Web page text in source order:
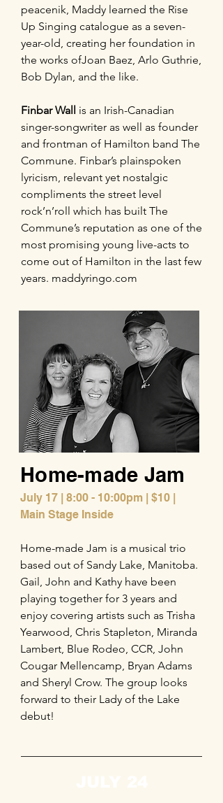
peacenik, Maddy learned the Rise
Up Singing catalogue as a seven-
year-old, creating her foundation in
the works ofJoan Baez, Arlo Guthrie,
Bob Dylan, and the like.
Finbar Wall is an Irish-Canadian
singer-songwriter as well as founder
and frontman of Hamilton band The
Commune. Finbar’s plainspoken
lyricism, relevant yet nostalgic
compliments the street level
rock’n’roll which has built The
Commune’s reputation as one of the
most promising young live-acts to
come out of Hamilton in the last few
years. maddyringo.com
Home-made Jam
July 17 | 8:00 - 10:00pm | $10 |
Main Stage Inside
Home-made Jam is a musical trio
based out of Sandy Lake, Manitoba.
Gail, John and Kathy have been
playing together for 3 years and
enjoy covering artists such as Trisha
Yearwood, Chris Stapleton, Miranda
Lambert, Blue Rodeo, CCR, John
Cougar Mellencamp, Bryan Adams
and Sheryl Crow. The group looks
forward to their Lady of the Lake
debut!